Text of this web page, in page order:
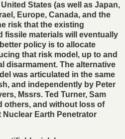
States (as well as Japan,
Europe, Canada, and the
risk that the existing
fissile materials will eventually
policy is to allocate
that risk model, up to and
disarmament. The alternative
was articulated in the same
and independently by Peter
Mssrs. Ted Turner, Sam
others, and without loss of
Earth Penetrator